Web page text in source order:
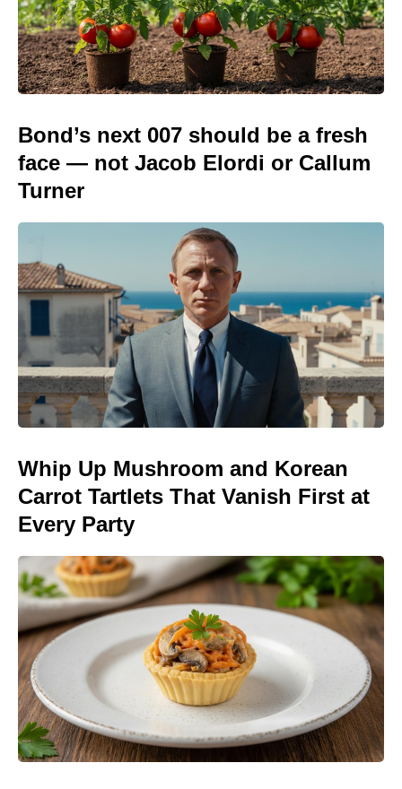
Bond’s next 007 should be a fresh
face — not Jacob Elordi or Callum
Turner
Whip Up Mushroom and Korean
Carrot Tartlets That Vanish First at
Every Party